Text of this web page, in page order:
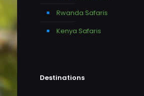
Rwanda Safaris
Kenya Safaris
Destinations